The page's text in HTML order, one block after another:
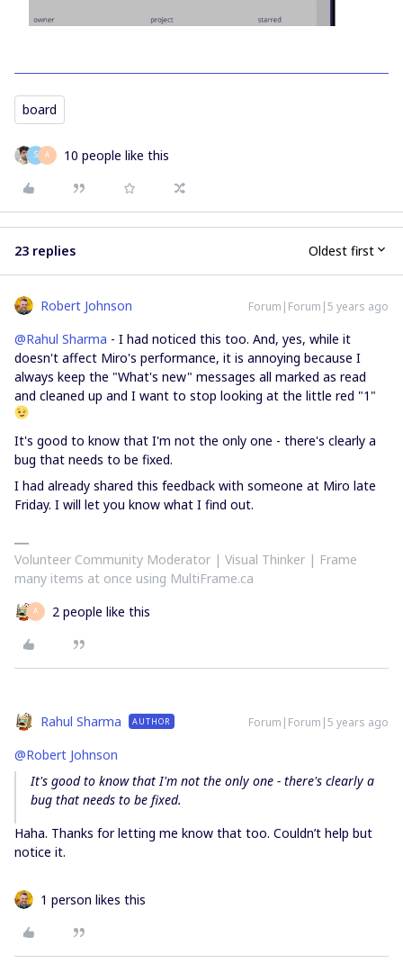
board
S А 10 people like this
23 replies Oldest first
Robert Johnson Forum|Forum|5 years ago
@Rahul Sharma - I had noticed this too. And, yes, while it
doesn't affect Miro's performance, it is annoying because I
always keep the "What's new" messages all marked as read
and cleaned up and I want to stop looking at the little red "1"
It's good to know that I'm not the only one - there's clearly a
bug that needs to be fixed.
I had already shared this feedback with someone at Miro late
Friday. I will let you know what I find out.
Volunteer Community Moderator | Visual Thinker | Frame
many items at once using MultiFrame.ca
А 2 people like this
Rahul Sharma AUTHOR Forum|Forum|5 years ago
@Robert Johnson
It's good to know that I'm not the only one - there's clearly a
bug that needs to be fixed.
Haha. Thanks for letting me know that too. Couldn’t help but
notice it.
1 person likes this